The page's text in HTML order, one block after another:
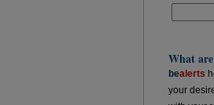
What are
bealerts
your